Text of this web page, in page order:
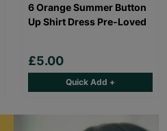
6 Orange Summer Button
Up Shirt Dress Pre-Loved
£5.00
Quick Add +